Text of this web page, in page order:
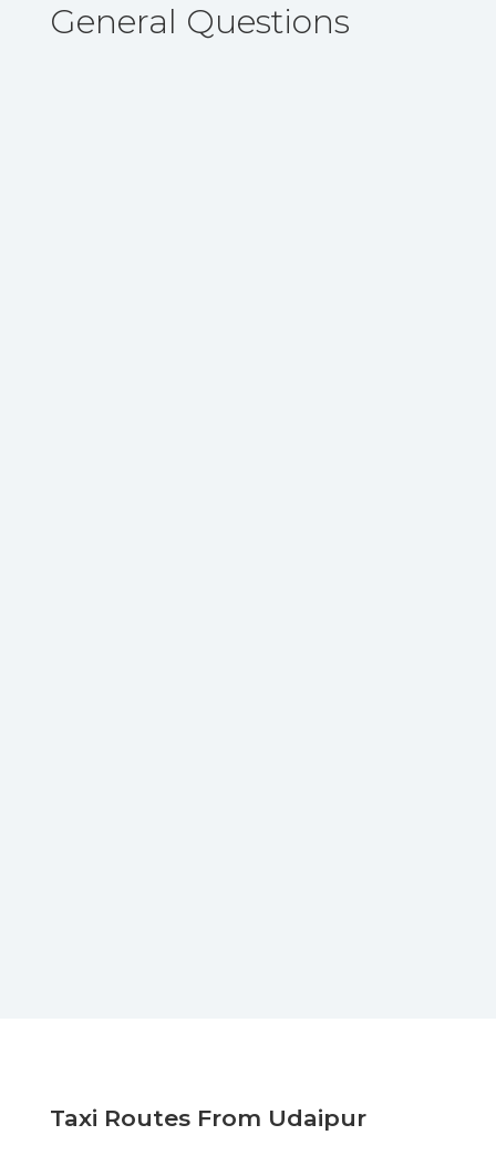
General Questions
Taxi Routes From Udaipur